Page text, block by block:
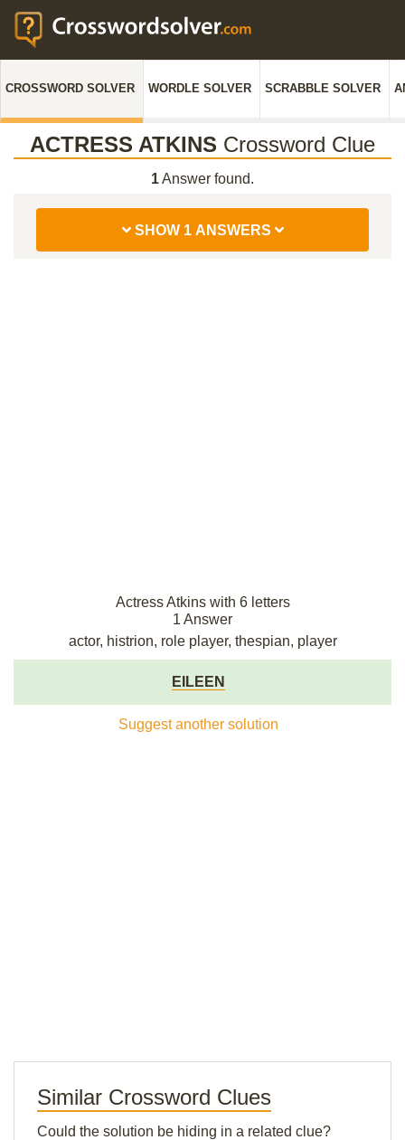
CROSSWORD SOLVER WORDLE SOLVER SCRABBLE SOLVER
ACTRESS ATKINS Crossword Clue
1Answer found.
SHOW 1 ANSWERS
Actress Atkins with 6 letters
1 Answer
actor, histrion, role player, thespian, player
EILEEN
Suggest another solution
Similar Crossword Clues
Could the solution be hiding in a related clue?